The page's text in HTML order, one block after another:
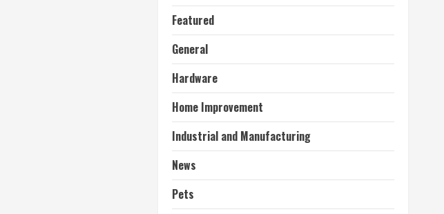
Featured
General
Hardware
Home Improvement
Industrial and Manufacturing
News
Pets